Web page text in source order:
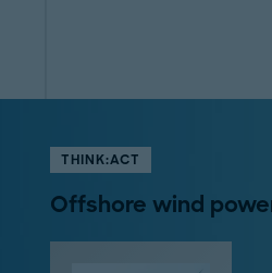
THINK:ACT
Offshore wind